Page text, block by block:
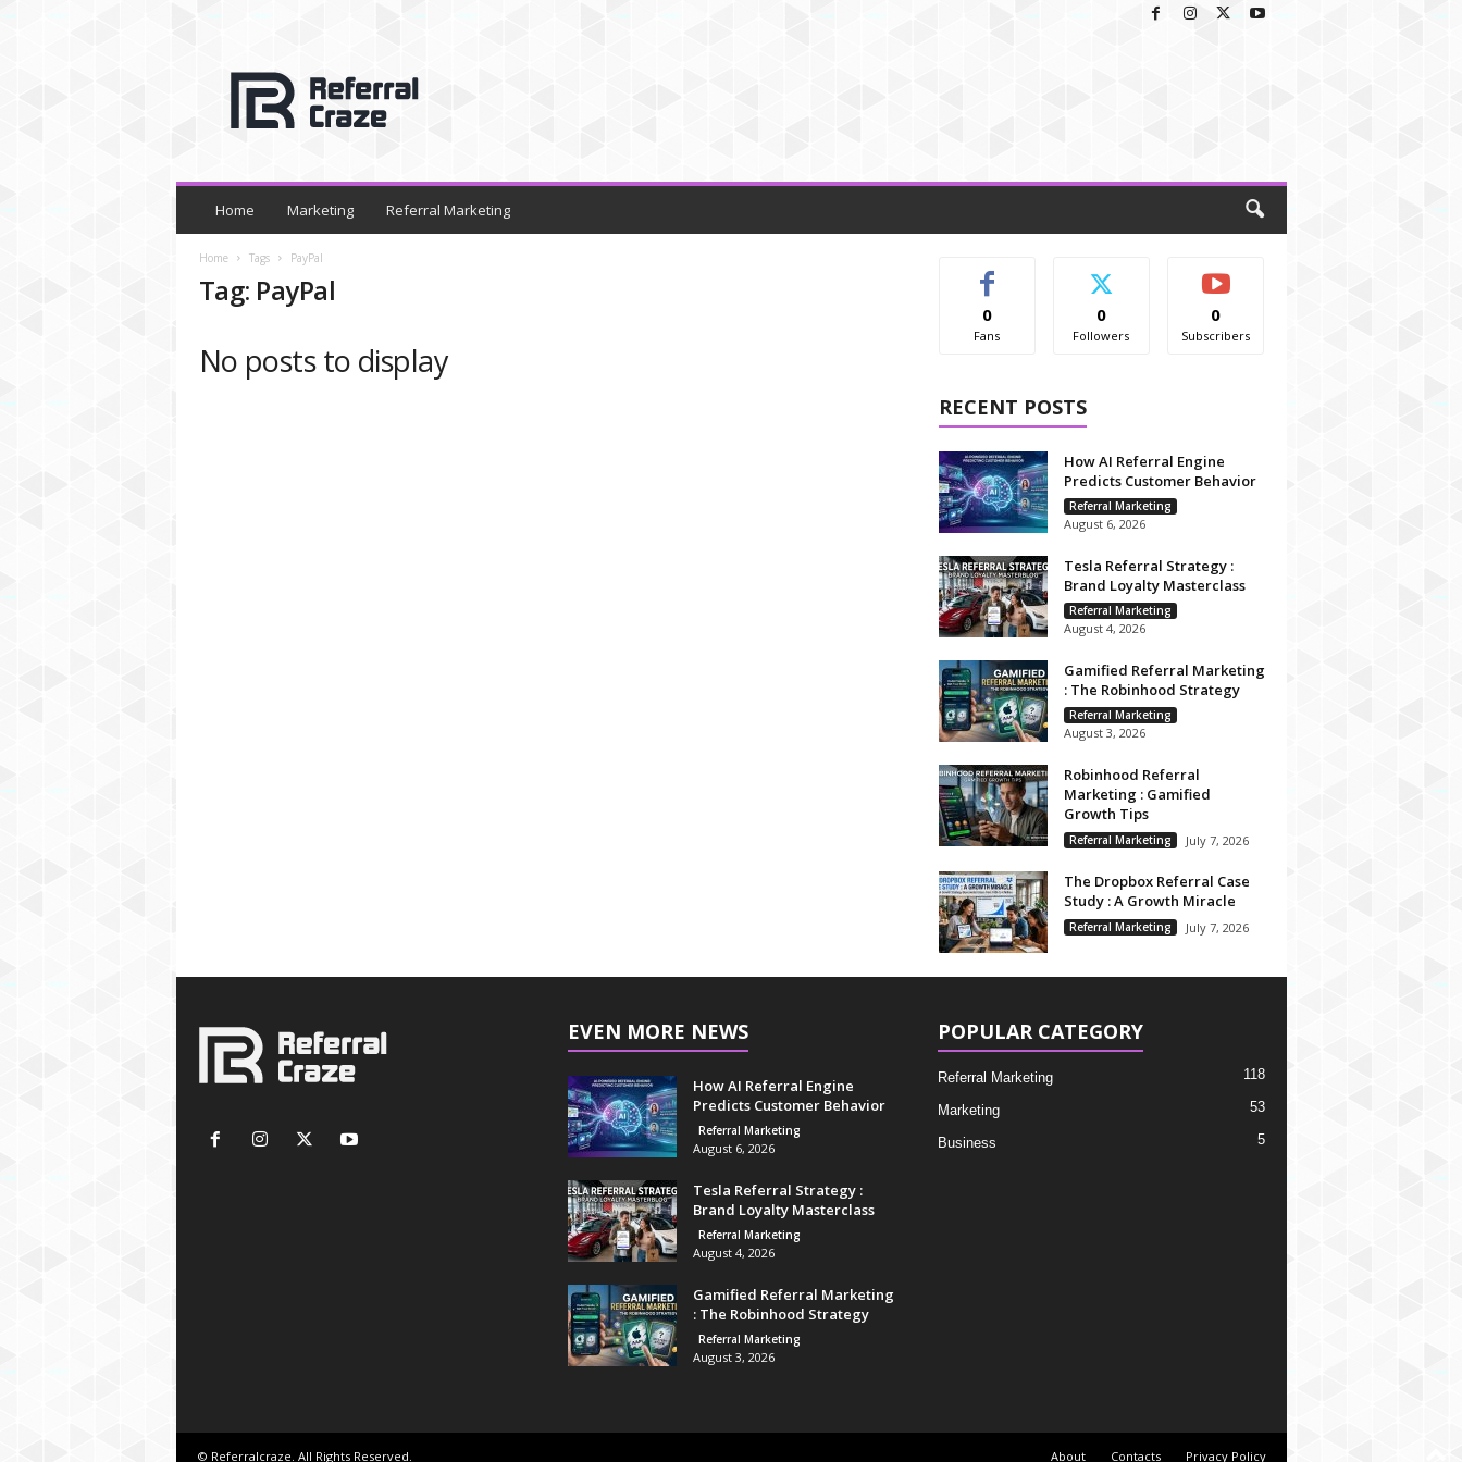
a
C
Home Marketing Referral Marketing
Home Tags PayPal
Tag: PayPal
No posts to display
0
Fans
0
Followers
0
Subscribers
RECENT POSTS
How AI Referral Engine
Predicts Customer Behavior
Referral Marketing
August 6, 2026
Tesla Referral Strategy :
Brand Loyalty Masterclass
Referral Marketing
August 4, 2026
Gamified Referral Marketing
: The Robinhood Strategy
Referral Marketing
August 3, 2026
Robinhood Referral
Marketing : Gamified
Growth Tips
Referral Marketing July 7, 2026
The Dropbox Referral Case
Study : A Growth Miracle
Referral Marketing July 7, 2026
EVEN MORE NEWS
How AI Referral Engine
Predicts Customer Behavior
Referral Marketing
August 6, 2026
Tesla Referral Strategy :
Brand Loyalty Masterclass
Referral Marketing
August 4, 2026
Gamified Referral Marketing
: The Robinhood Strategy
Referral Marketing
August 3, 2026
POPULAR CATEGORY
Referral Marketing 118
Marketing 53
Business 5
About Contacts Privacy Policy
© Referralcraze. All Rights Reserved.